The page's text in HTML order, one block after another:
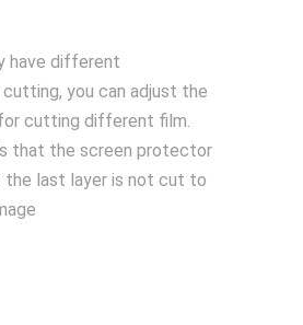
have different
you can adjust the
cutting different film.
that the screen protector
last layer is not cut to